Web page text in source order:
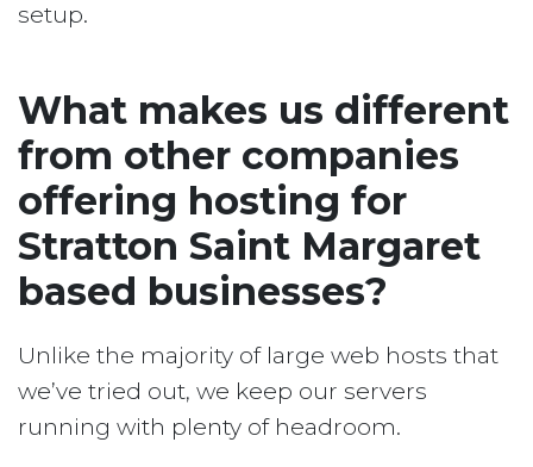
setup.
What makes us different
from other companies
offering hosting for
Stratton Saint Margaret
based businesses?
Unlike the majority of large web hosts that
we’ve tried out, we keep our servers
running with plenty of headroom.